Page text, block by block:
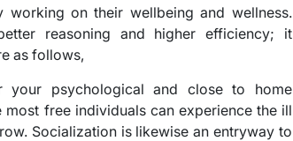
working on their wellbeing and wellness.
reasoning and higher efficiency; it
as follows,
your psychological and close to home
free individuals can experience the ill
Socialization is likewise an entryway to